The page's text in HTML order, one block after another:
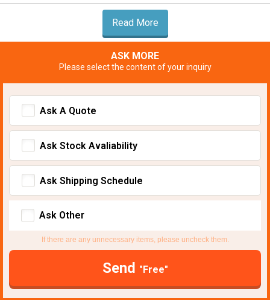
Read More
ASK MORE
Please select the content of your inquiry
Ask A Quote
Ask Stock Avaliability
Ask Shipping Schedule
Ask Other
If there are any unnecessary items, please uncheck them.
Send "Free"